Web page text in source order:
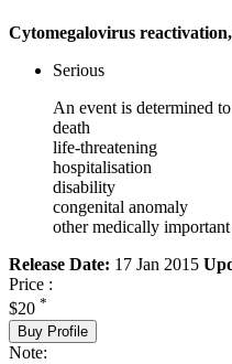
Cytomegalovirus
Serious
An event is determined
death
life-threatening
hospitalisation
disability
congenital anomaly
other medically
Release Date: 17 Jan 2015
Price :
$20 *
Buy Profile
Note: